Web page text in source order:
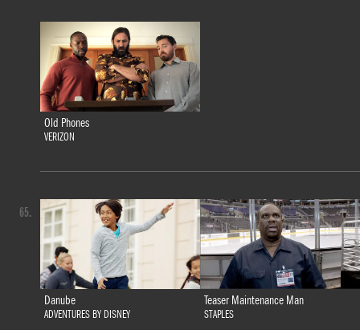
Old Phones
VERIZON
Danube
ADVENTURES BY DISNEY
Teaser Maintenance Man
STAPLES
65.